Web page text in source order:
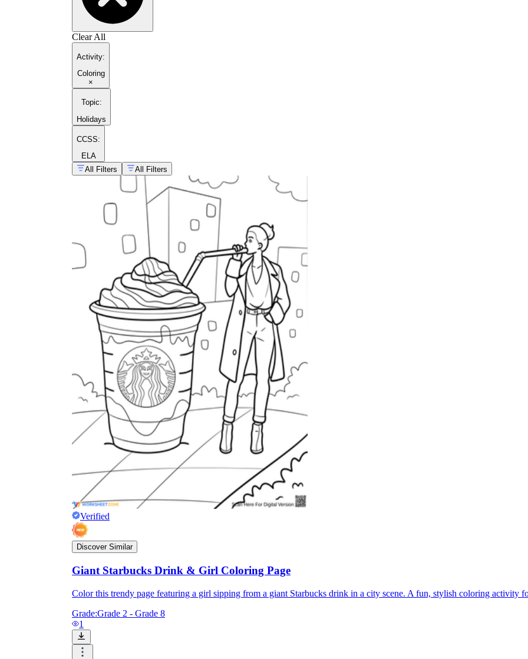
Clear All
Activity:
Coloring
×
Topic:
Holidays
CCSS:
ELA
All Filters
All Filters
Verified
Discover Similar
Giant Starbucks Drink & Girl Coloring Page
Color this trendy page featuring a girl sipping from a giant Starbucks drink in a city scene. A fun, stylish coloring activity
Grade:Grade 2 - Grade 8
1